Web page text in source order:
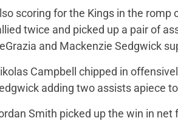
scoring for the Kings in the romp
twice and picked up a pair of
and Mackenzie Sedgwick
Campbell chipped in
adding two assists apiece
Smith picked up the win in net